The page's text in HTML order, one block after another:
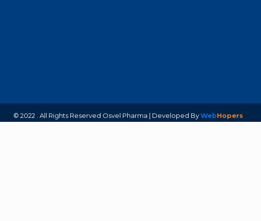
© 2022 . All Rights Reserved Osvel Pharma | Developed ByWebHopers